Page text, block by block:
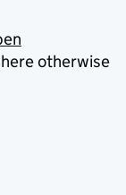
otherwise